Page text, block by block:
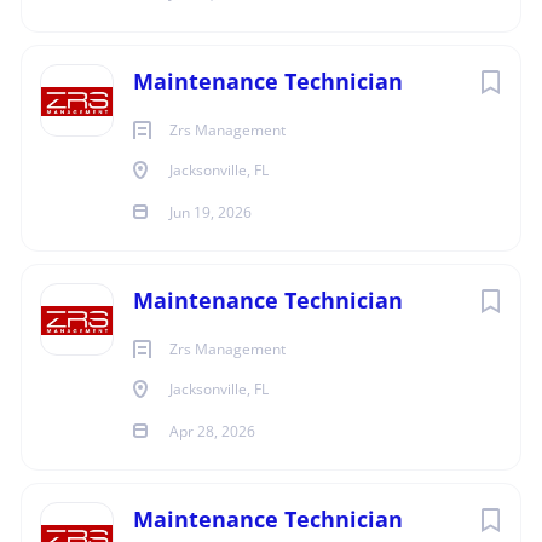
Maintenance Technician
Zrs Management
Jacksonville, FL
Jun 19, 2026
Maintenance Technician
Zrs Management
Jacksonville, FL
Apr 28, 2026
Maintenance Technician
environment.
Willing to work on-call hours and on weekends as
determined by Property Manager and incorporated
into work schedule.
Willing to travel for training and education
competitive pay, health, dental, vision and life
insurance; housing discounts, vacation, paid
holidays, exceptional 401k plan with employer